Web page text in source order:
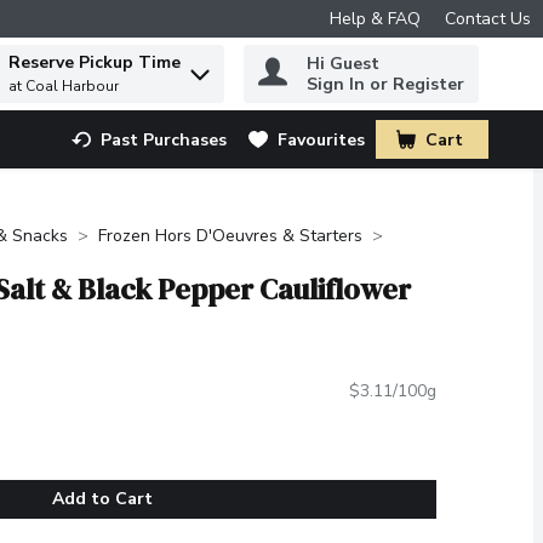
Help & FAQ Contact Us
to find items.
Reserve Pickup Time
at Coal Harbour
Hi Guest
Sign In or Register
Past Purchases Favourites Cart
.
Snacks Frozen Hors D'Oeuvres & Starters
& Black Pepper Cauliflower
$3.11/100g
Add to Cart